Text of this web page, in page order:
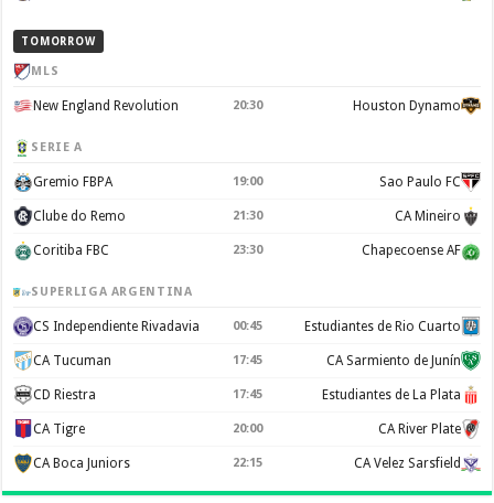
TOMORROW
MLS
New England Revolution 20:30 Houston Dynamo
SERIE A
Gremio FBPA 19:00 Sao Paulo FC
Clube do Remo 21:30 CA Mineiro
Coritiba FBC 23:30 Chapecoense AF
SUPERLIGA ARGENTINA
CS Independiente Rivadavia 00:45 Estudiantes de Rio Cuarto
CA Tucuman 17:45 CA Sarmiento de Junín
CD Riestra 17:45 Estudiantes de La Plata
CA Tigre 20:00 CA River Plate
CA Boca Juniors 22:15 CA Velez Sarsfield